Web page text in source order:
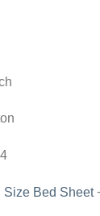
Size Bed Sheet